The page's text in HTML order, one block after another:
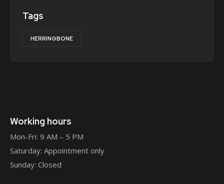
Tags
HERRINGBONE
Working hours
Mon-Fri: 9 AM – 5 PM
Saturday: Appointment only
Sunday: Closed